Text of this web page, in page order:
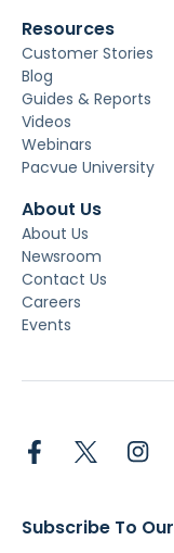
Resources
Customer Stories
Blog
Guides & Reports
Videos
Webinars
Pacvue University
About Us
About Us
Newsroom
Contact Us
Careers
Events
Subscribe To